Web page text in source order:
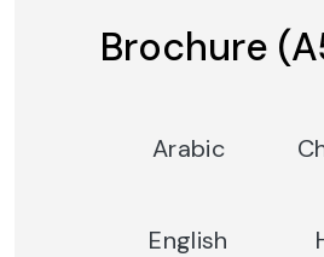
Brochure
Arabic
English